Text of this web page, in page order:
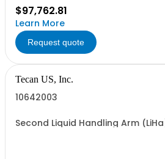
$97,762.81
Learn More
Request quote
Tecan US, Inc.
10642003
Second Liquid Handling Arm